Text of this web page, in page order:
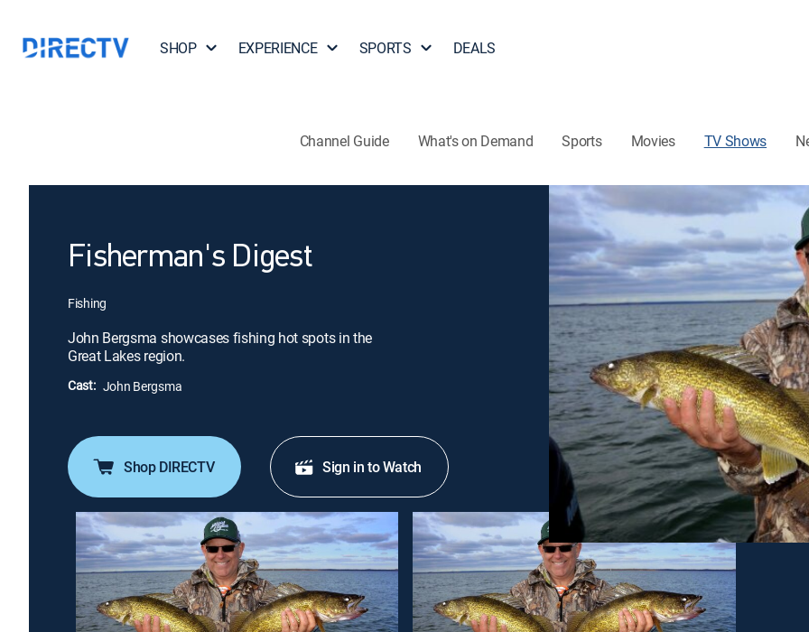
SHOP EXPERIENCE SPORTS DEALS
Channel Guide What's on Demand Sports Movies TV Shows
Fisherman's Digest
Fishing
John Bergsma showcases fishing hot spots in the
Great Lakes region.
Cast: John Bergsma
Shop DIRECTV Sign in to Watch